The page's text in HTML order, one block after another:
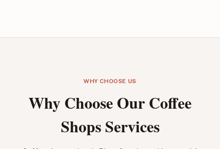
WHY CHOOSE US
Why Choose Our Coffee
Shops Services